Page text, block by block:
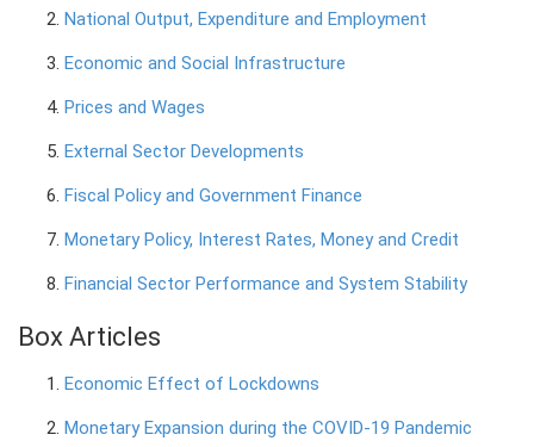
2. National Output, Expenditure and Employment
3. Economic and Social Infrastructure
4. Prices and Wages
5. External Sector Developments
6. Fiscal Policy and Government Finance
7. Monetary Policy, Interest Rates, Money and Credit
8. Financial Sector Performance and System Stability
Box Articles
1. Economic Effect of Lockdowns
2. Monetary Expansion during the COVID-19 Pandemic